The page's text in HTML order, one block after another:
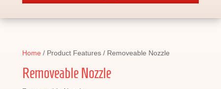
Home / Product Features / Removeable Nozzle
Removeable Nozzle